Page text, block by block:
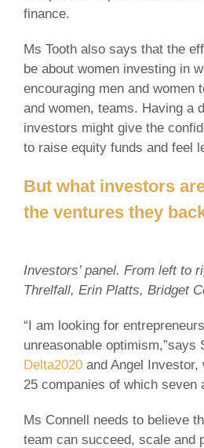
finance.
Ms Tooth also says that the
be about women investing in
encouraging men and women
and women, teams. Having a
investors might give the
to raise equity funds and feel
But what investors
the ventures they
Investors’ panel. From left to
Threlfall, Erin Platts, Bridget
“I am looking for
unreasonable optimism,”says
Delta2020 and Angel
25 companies of which seven
Ms Connell needs to believe
team can succeed, scale and